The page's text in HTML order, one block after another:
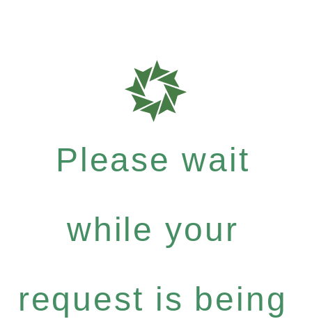
Please wait
while your
request is being